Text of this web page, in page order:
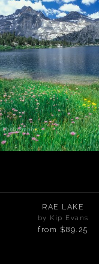
RAE LAKE
by Kip Evans
from $89.25